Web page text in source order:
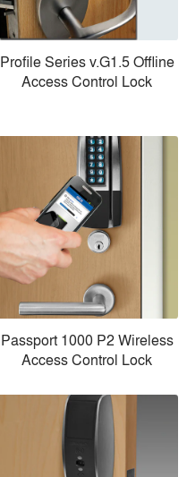
Profile Series v.G1.5 Offline
Access Control Lock
Passport 1000 P2 Wireless
Access Control Lock